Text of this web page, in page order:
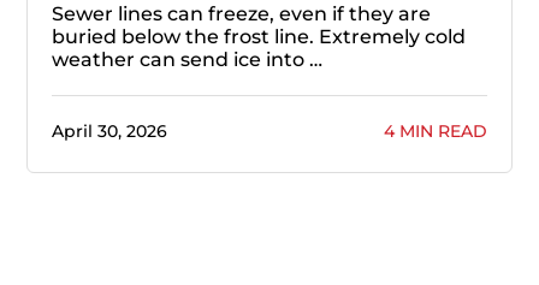
Sewer lines can freeze, even if they are
buried below the frost line. Extremely cold
weather can send ice into …
April 30, 2026 4 MIN READ